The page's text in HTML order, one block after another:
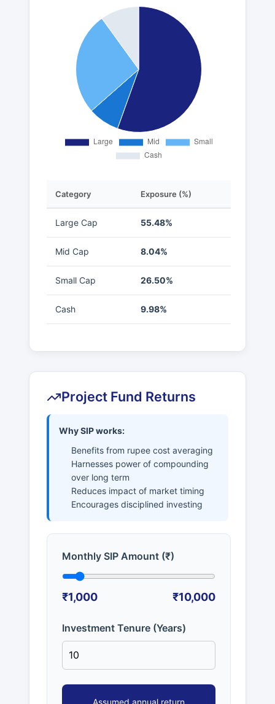
Category Exposure (%)
Large Cap 55.48%
Mid Cap 8.04%
Small Cap 26.50%
Cash 9.98%
Project Fund Returns
Why SIP works:
Benefits from rupee cost averaging
Harnesses power of compounding
over long term
Reduces impact of market timing
Encourages disciplined investing
Monthly SIP Amount (₹)
₹1,000 ₹10,000
Investment Tenure (Years)
Assumed annual return